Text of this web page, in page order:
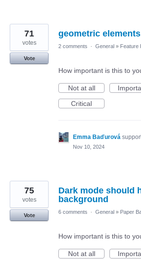
geometric
71
votes
Vote
2 comments · General » Feature
How important is this to
Not at all
Critical
Emma Baďurová
Nov 10, 2024
Dark mode should
background
75
votes
Vote
6 comments · General » Paper
How important is this to
Not at all